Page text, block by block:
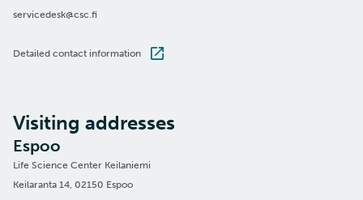
servicedesk@csc.fi
Detailed contact information
Visiting addresses
Espoo
Life Science Center Keilaniemi
Keilaranta 14, 02150 Espoo